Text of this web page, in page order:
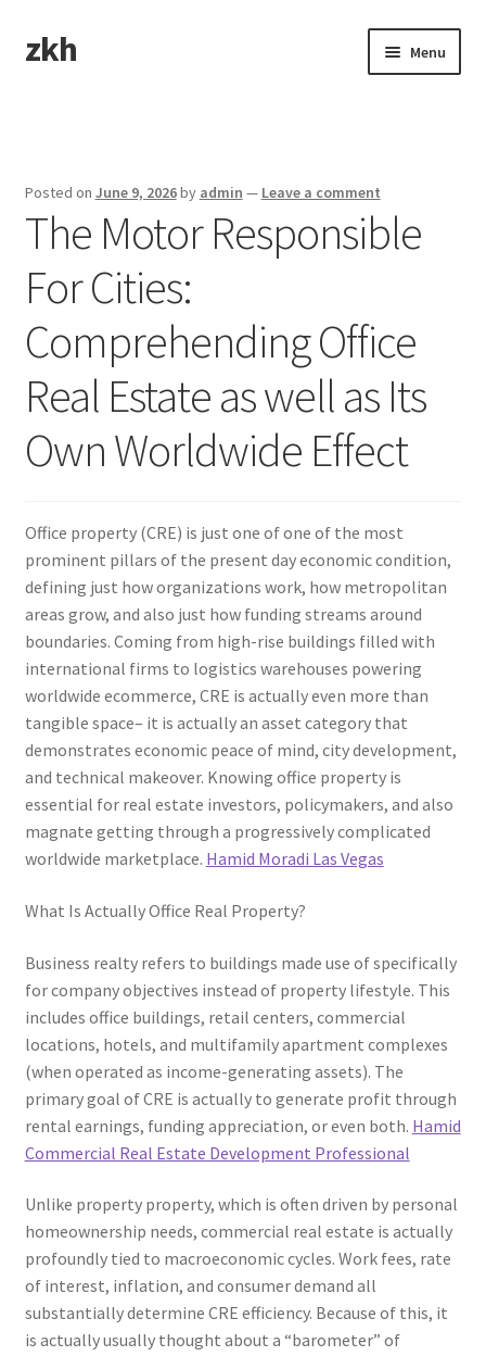
Skip
to
Skip
to
zkh Menu
Posted on June 9, 2026by admin — Leave a comment
The Motor Responsible
For Cities:
Comprehending Office
Real Estate as well as Its
Own Worldwide Effect
Office property (CRE) is just one of one of the most
prominent pillars of the present day economic condition,
defining just how organizations work, how metropolitan
areas grow, and also just how funding streams around
boundaries. Coming from high-rise buildings filled with
international firms to logistics warehouses powering
worldwide ecommerce, CRE is actually even more than
tangible space– it is actually an asset category that
demonstrates economic peace of mind, city development,
and technical makeover. Knowing office property is
essential for real estate investors, policymakers, and also
magnate getting through a progressively complicated
worldwide marketplace. Hamid Moradi Las Vegas
What Is Actually Office Real Property?
Business realty refers to buildings made use of specifically
for company objectives instead of property lifestyle. This
includes office buildings, retail centers, commercial
locations, hotels, and multifamily apartment complexes
(when operated as income-generating assets). The
primary goal of CRE is actually to generate profit through
rental earnings, funding appreciation, or even both. Hamid
Commercial Real Estate Development Professional
Unlike property property, which is often driven by personal
homeownership needs, commercial real estate is actually
profoundly tied to macroeconomic cycles. Work fees, rate
of interest, inflation, and consumer demand all
substantially determine CRE efficiency. Because of this, it
is actually usually thought about a “barometer” of